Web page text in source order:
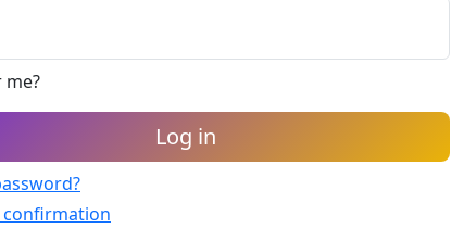
me?
Log in
confirmation